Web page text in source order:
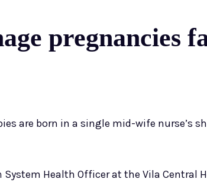
pregnancies
are born in a single mid-wife nurse’s
Health Officer at the Vila Central